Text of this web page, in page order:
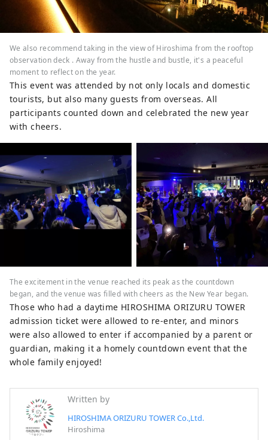
We also recommend taking in the view of Hiroshima from the rooftop
observation deck . Away from the hustle and bustle, it's a peaceful
moment to reflect on the year.
This event was attended by not only locals and domestic
tourists, but also many guests from overseas. All
participants counted down and celebrated the new year
with cheers.
The excitement in the venue reached its peak as the countdown
began, and the venue was filled with cheers as the New Year began.
Those who had a daytime HIROSHIMA ORIZURU TOWER
admission ticket were allowed to re-enter, and minors
were also allowed to enter if accompanied by a parent or
guardian, making it a homely countdown event that the
whole family enjoyed!
Written by
HIROSHIMA ORIZURU TOWER Co.,Ltd.
Hiroshima